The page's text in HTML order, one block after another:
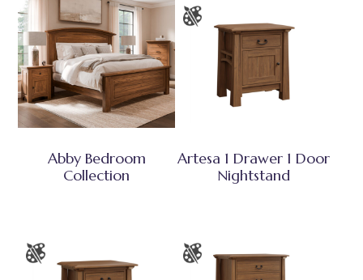
Abby Bedroom
Collection
Artesa 1 Drawer 1 Door
Nightstand